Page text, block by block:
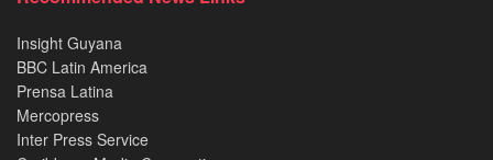
Insight Guyana
BBC Latin America
Prensa Latina
Mercopress
Inter Press Service